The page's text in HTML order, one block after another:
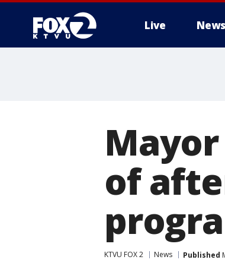
Live News
of
KTVU FOX 2 News Published